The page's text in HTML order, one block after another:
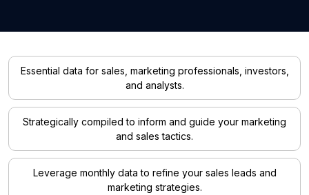
Essential data for sales, marketing professionals, investors,
and analysts.
Strategically compiled to inform and guide your marketing
and sales tactics.
Leverage monthly data to refine your sales leads and
marketing strategies.